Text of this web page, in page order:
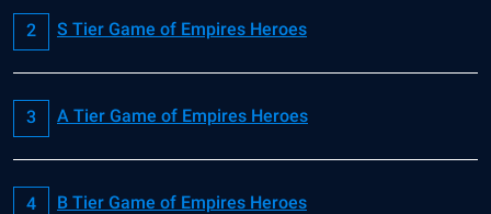
S Tier Game of Empires Heroes
A Tier Game of Empires Heroes
B Tier Game of Empires Heroes